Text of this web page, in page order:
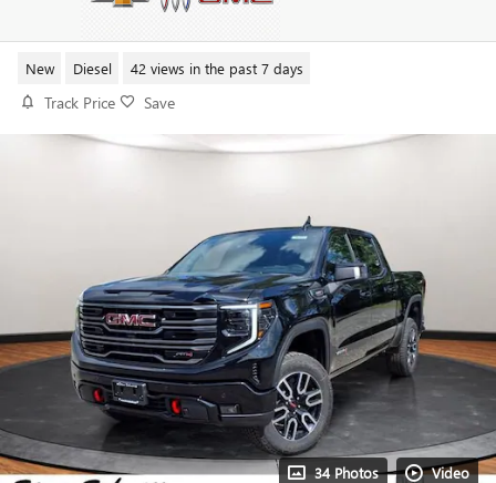
2026 GMC SIERRA 1500 AT4
New Diesel 42 views in the past 7 days
Track Price Save
34 Photos Video